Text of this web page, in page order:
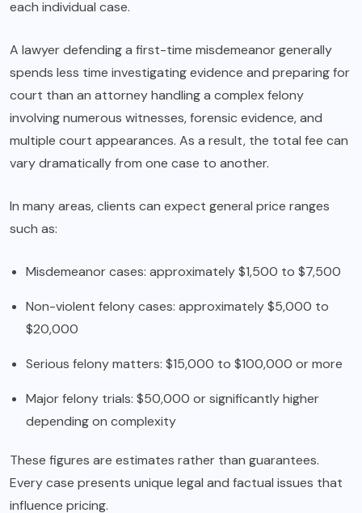
each individual case.
A lawyer defending a first-time misdemeanor generally
spends less time investigating evidence and preparing for
court than an attorney handling a complex felony
involving numerous witnesses, forensic evidence, and
multiple court appearances. As a result, the total fee can
vary dramatically from one case to another.
In many areas, clients can expect general price ranges
such as:
Misdemeanor cases: approximately $1,500 to $7,500
Non-violent felony cases: approximately $5,000 to
$20,000
Serious felony matters: $15,000 to $100,000 or more
Major felony trials: $50,000 or significantly higher
depending on complexity
These figures are estimates rather than guarantees.
Every case presents unique legal and factual issues that
influence pricing.